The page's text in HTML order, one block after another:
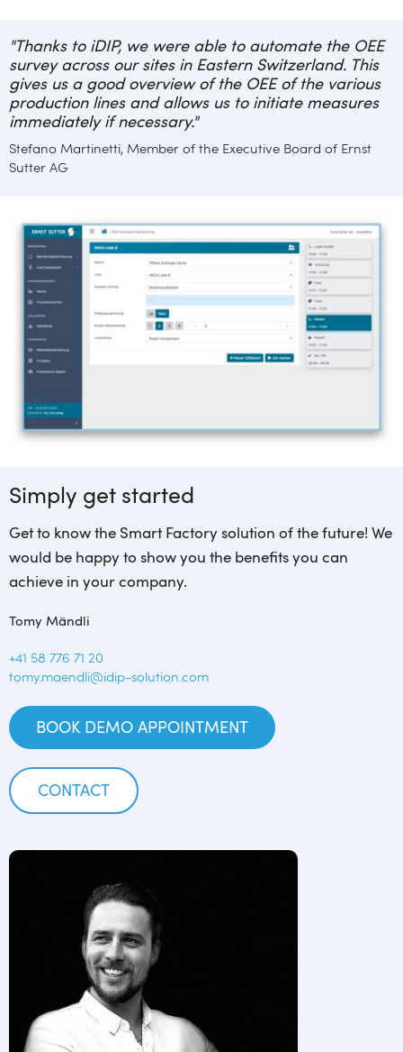
"Thanks to iDIP, we were able to automate the OEE
survey across our sites in Eastern Switzerland. This
gives us a good overview of the OEE of the various
production lines and allows us to initiate measures
immediately if necessary."
Stefano Martinetti, Member of the Executive Board of Ernst
Sutter AG
Simply get started
Get to know the Smart Factory solution of the future! We
would be happy to show you the benefits you can
achieve in your company.
Tomy Mändli
+41 58 776 71 20
tomy.maendli@idip-solution.com
BOOK DEMO APPOINTMENT
CONTACT